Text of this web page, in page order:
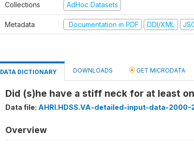
Collections AdHoc Datasets
Metadata Documentation in PDF DDI/XML
DATA DICTIONARY DOWNLOADS GET MICRODATA
Did (s)he have a stiff neck for at least
Data file: AHRI.HDSS.VA-detailed-input-data-2000-
Overview